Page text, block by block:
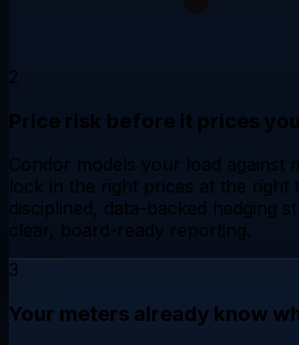
2
Price risk before it prices
Condor models your load against
lock in the right prices at the right
disciplined, data-backed hedging
clear, board-ready reporting.
3
Your meters already know